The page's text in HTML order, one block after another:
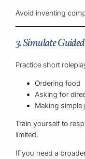
Avoid inventing
3. Simulate
Practice short
Ordering food
Asking for
Making simple
Train yourself to
limited.
If you need a